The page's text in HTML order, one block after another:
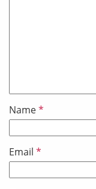
Name*
Email *